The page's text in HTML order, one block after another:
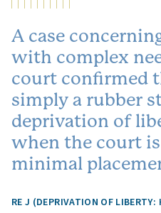
A case
with complex
court confirmed
simply a rubber
deprivation of
when the court
minimal
RE J (DEPRIVATION OF